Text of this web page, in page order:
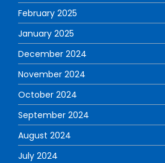
February 2025
January 2025
December 2024
November 2024
October 2024
September 2024
August 2024
July 2024